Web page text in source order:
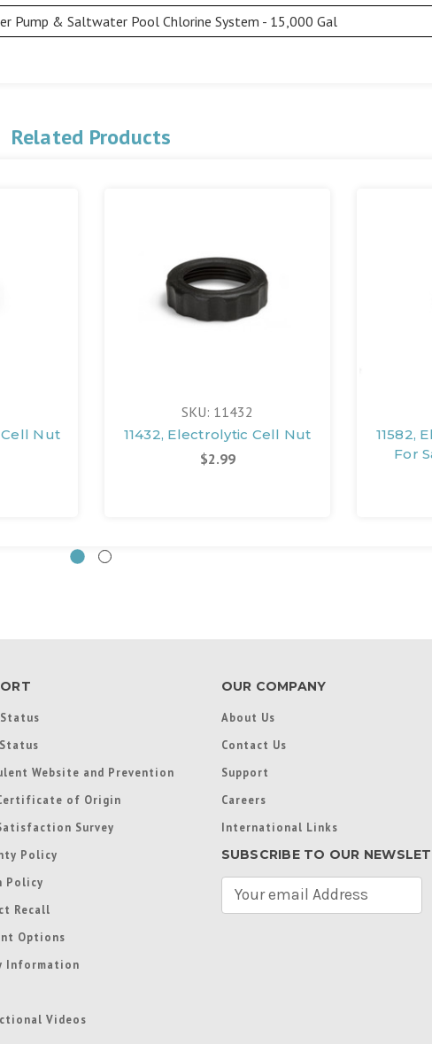
Pump & Saltwater Pool Chlorine System - 15,000 Gal
Related Products
Nut
SKU: 11432
11432, Electrolytic Cell Nut
$2.99
11582,
For
Website and Prevention
of Origin
Survey
Policy
Policy
Recall
Options
Information
Videos
OUR COMPANY
About Us
Contact Us
Support
Careers
International Links
SUBSCRIBE TO OUR